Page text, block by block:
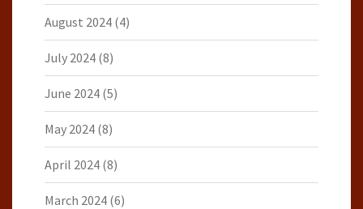
August 2024 (4)
July 2024 (8)
June 2024 (5)
May 2024 (8)
April 2024 (8)
March 2024 (6)